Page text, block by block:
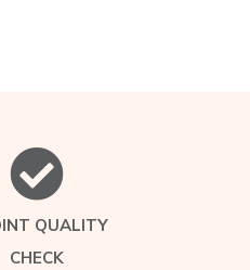
QUALITY
CHECK